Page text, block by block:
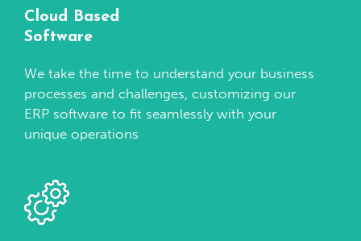
Cloud Based
Software
We take the time to understand your business
processes and challenges, customizing our
ERP software to fit seamlessly with your
unique operations